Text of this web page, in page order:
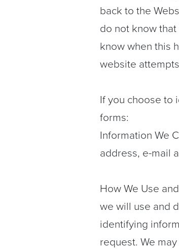
back to the
do not know
know when this
website
If you choose to
forms:
Information We
address, e-mail
How We Use
we will use and
identifying
request. We